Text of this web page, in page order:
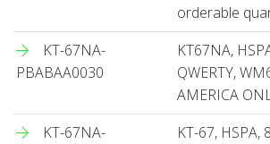
orderable
KT-67NA-
PBABAA0030
KT67NA,
QWERTY,
AMERICA
KT-67NA-
KT-67, HSPA,